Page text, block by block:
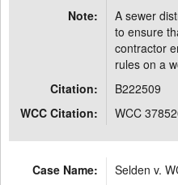
Note:
A sewer
to ensure
contractor
rules on a
Citation:
B222509
WCC Citation:
WCC
Case Name: Selden v.